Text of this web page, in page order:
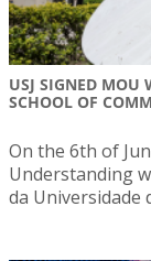
USJ SIGNED MOU
SCHOOL OF
On the 6th of
Understanding
da Universidade